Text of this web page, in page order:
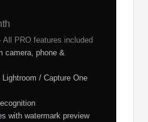
All PRO features included
camera, phone &
/ Capture One
with watermark preview